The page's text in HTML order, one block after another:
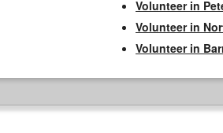
Volunteer in
Volunteer in
Volunteer in